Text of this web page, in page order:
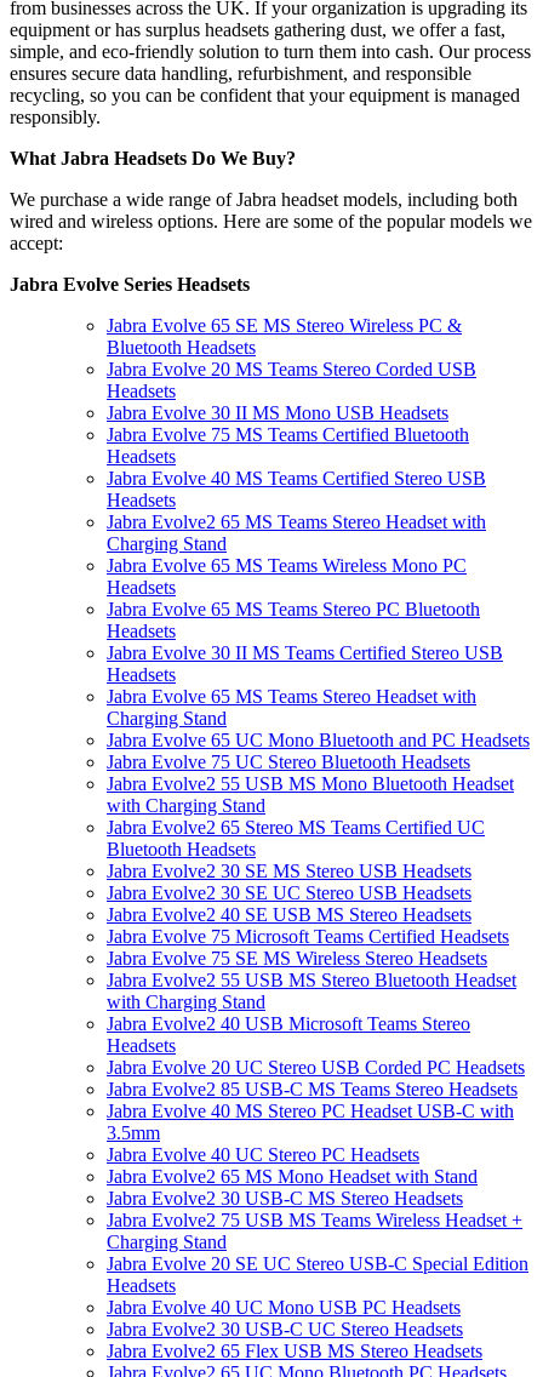
from businesses across the UK. If your organization is upgrading its
equipment or has surplus headsets gathering dust, we offer a fast,
simple, and eco-friendly solution to turn them into cash. Our process
ensures secure data handling, refurbishment, and responsible
recycling, so you can be confident that your equipment is managed
responsibly.
What Jabra Headsets Do We Buy?
We purchase a wide range of Jabra headset models, including both
wired and wireless options. Here are some of the popular models we
accept:
Jabra Evolve Series Headsets
Jabra Evolve 65 SE MS Stereo Wireless PC &
Bluetooth Headsets
Jabra Evolve 20 MS Teams Stereo Corded USB
Headsets
Jabra Evolve 30 II MS Mono USB Headsets
Jabra Evolve 75 MS Teams Certified Bluetooth
Headsets
Jabra Evolve 40 MS Teams Certified Stereo USB
Headsets
Jabra Evolve2 65 MS Teams Stereo Headset with
Charging Stand
Jabra Evolve 65 MS Teams Wireless Mono PC
Headsets
Jabra Evolve 65 MS Teams Stereo PC Bluetooth
Headsets
Jabra Evolve 30 II MS Teams Certified Stereo USB
Headsets
Jabra Evolve 65 MS Teams Stereo Headset with
Charging Stand
Jabra Evolve 65 UC Mono Bluetooth and PC Headsets
Jabra Evolve 75 UC Stereo Bluetooth Headsets
Jabra Evolve2 55 USB MS Mono Bluetooth Headset
with Charging Stand
Jabra Evolve2 65 Stereo MS Teams Certified UC
Bluetooth Headsets
Jabra Evolve2 30 SE MS Stereo USB Headsets
Jabra Evolve2 30 SE UC Stereo USB Headsets
Jabra Evolve2 40 SE USB MS Stereo Headsets
Jabra Evolve 75 Microsoft Teams Certified Headsets
Jabra Evolve 75 SE MS Wireless Stereo Headsets
Jabra Evolve2 55 USB MS Stereo Bluetooth Headset
with Charging Stand
Jabra Evolve2 40 USB Microsoft Teams Stereo
Headsets
Jabra Evolve 20 UC Stereo USB Corded PC Headsets
Jabra Evolve2 85 USB-C MS Teams Stereo Headsets
Jabra Evolve 40 MS Stereo PC Headset USB-C with
3.5mm
Jabra Evolve 40 UC Stereo PC Headsets
Jabra Evolve2 65 MS Mono Headset with Stand
Jabra Evolve2 30 USB-C MS Stereo Headsets
Jabra Evolve2 75 USB MS Teams Wireless Headset +
Charging Stand
Jabra Evolve 20 SE UC Stereo USB-C Special Edition
Headsets
Jabra Evolve 40 UC Mono USB PC Headsets
Jabra Evolve2 30 USB-C UC Stereo Headsets
Jabra Evolve2 65 Flex USB MS Stereo Headsets
Jabra Evolve2 65 UC Mono Bluetooth PC Headsets